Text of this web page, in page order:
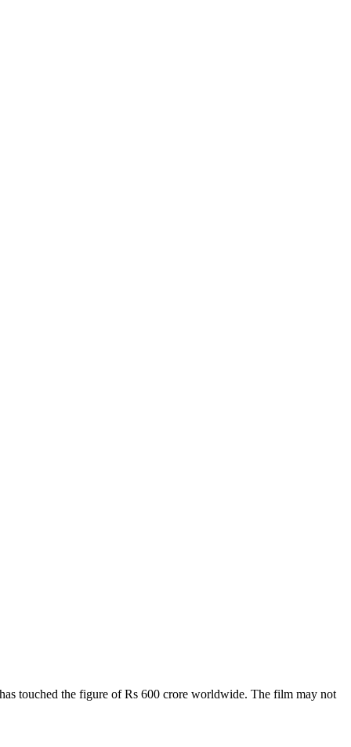
touched the figure of Rs 600 crore worldwide. The film may not